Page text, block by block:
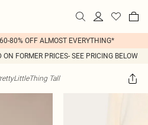
80% OFF ALMOST EVERYTHING*
FORMER PRICES- SEE PRICING BELOW
Tall